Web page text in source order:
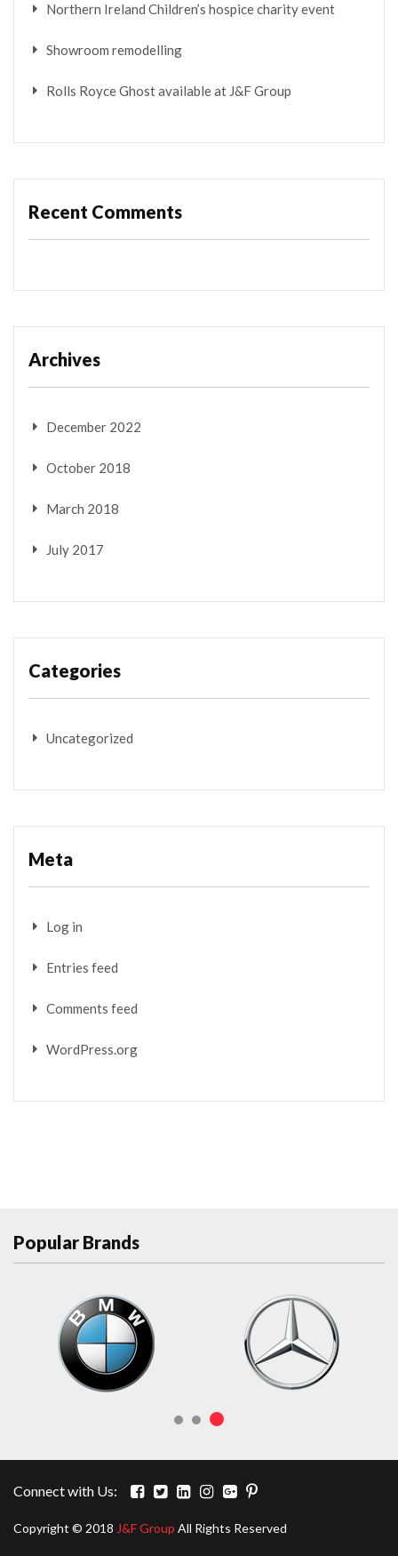
Northern Ireland Children’s hospice charity event
Showroom remodelling
Rolls Royce Ghost available at J&F Group
Recent Comments
Archives
December 2022
October 2018
March 2018
July 2017
Categories
Uncategorized
Meta
Log in
Entries feed
Comments feed
WordPress.org
Popular Brands
Connect with Us:
Copyright © 2018 J&F Group All Rights Reserved